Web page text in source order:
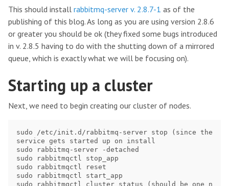
This should install rabbitmq-server v. 2.8.7-1 as of the
publishing of this blog. As long as you are using version 2.8.6
or greater you should be ok (they fixed some bugs introduced
in v. 2.8.5 having to do with the shutting down of a mirrored
queue, which is exactly what we will be focusing on).
Starting up a cluster
Next, we need to begin creating our cluster of nodes.
sudo /etc/init.d/rabbitmq-server stop (since the
service gets started up on install
sudo rabbitmq-server -detached
sudo rabbitmqctl stop_app
sudo rabbitmqctl reset
sudo rabbitmqctl start_app
sudo rabbitmqctl cluster_status (should be one n